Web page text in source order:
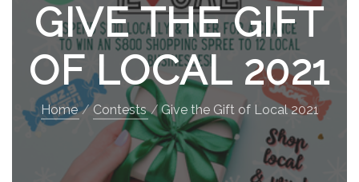
GIVE THE GIFT
OF LOCAL 2021
Home Contests Give the Gift of Local 2021